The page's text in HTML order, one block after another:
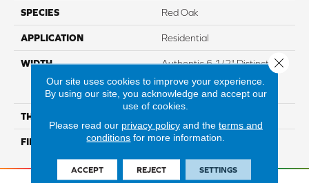
SPECIES Red Oak
APPLICATION Residential
WIDTH
Authentic 6 1/2" Distinction
3 1/4", 5" Select & Better 3
1/4", 5"
THICKNESS
FINISH COATING Mercier Generations
Our site uses cookies to improve your experience.
By using our site, you acknowledge and accept our
use of cookies.
Please read our privacy policyand the terms and
conditions for more information.
ACCEPT REJECT SETTINGS
Close